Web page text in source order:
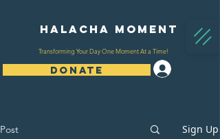
Halacha Moment
Transforming Your Day One Moment At a Time!
DONATE
Post Sign Up